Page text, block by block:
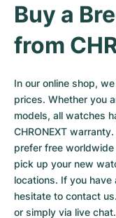
Buy a
from
In our online shop,
prices. Whether you
models, all watches
CHRONEXT
prefer free
pick up your new
locations. If you
hesitate to contact
or simply via live chat.